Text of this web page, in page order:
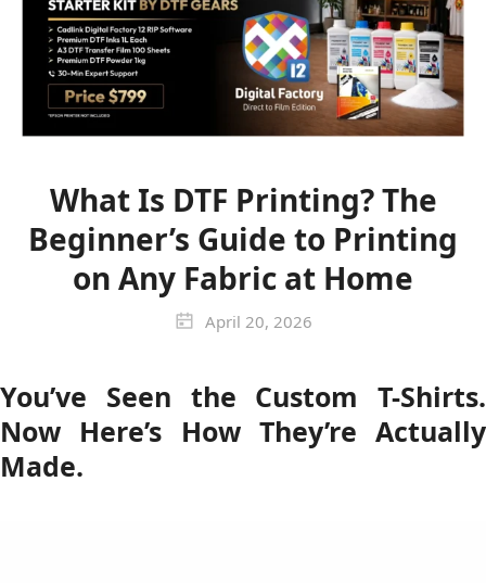
What Is DTF Printing? The
Beginner’s Guide to Printing
on Any Fabric at Home
April 20, 2026
You’ve Seen the Custom T-Shirts.
Now Here’s How They’re Actually
Made.